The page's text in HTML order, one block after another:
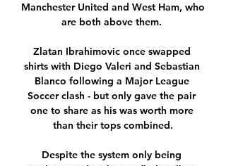
Manchester United and West Ham, who
are both above them.
Zlatan Ibrahimovic once swapped
shirts with Diego Valeri and Sebastian
Blanco following a Major League
Soccer clash - but only gave the pair
one to share as his was worth more
than their tops combined.
Despite the system only being